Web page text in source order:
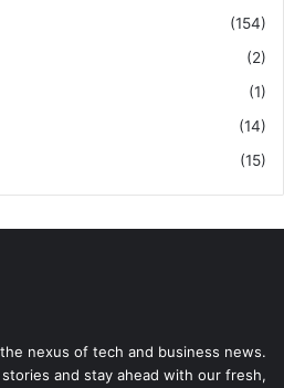
(154)
(2)
(1)
(14)
(15)
nexus of tech and business news.
and stay ahead with our fresh,